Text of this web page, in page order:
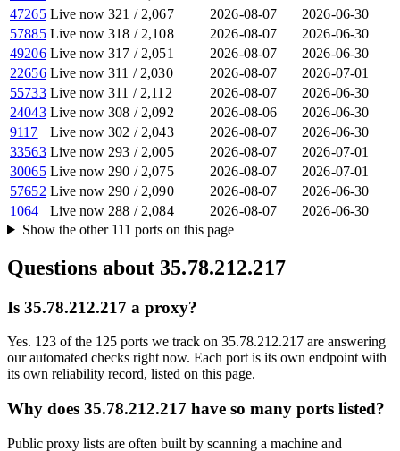
47265 Live now 321 / 2,067 2026-08-07
2026-06-30
57885 Live now 318 / 2,108 2026-08-07
2026-06-30
49206 Live now 317 / 2,051 2026-08-07
2026-06-30
22656 Live now 311 / 2,030 2026-08-07
2026-07-01
55733 Live now 311 / 2,112 2026-08-07
2026-06-30
24043 Live now 308 / 2,092 2026-08-06
2026-06-30
9117
Live now 302 / 2,043 2026-08-07
2026-06-30
33563 Live now 293 / 2,005 2026-08-07
2026-07-01
30065 Live now 290 / 2,075 2026-08-07
2026-07-01
57652 Live now 290 / 2,090 2026-08-07
2026-06-30
1064
Live now 288 / 2,084 2026-08-07
2026-06-30
Show the other 111 portson this page
Questions about 35.78.212.217
Is 35.78.212.217 a proxy?
Yes. 123 of the 125 ports we track on 35.78.212.217 are answering
our automated checks right now. Each port is its own endpoint with
its own reliability record, listed on this page.
Why does 35.78.212.217 have so many ports listed?
Public proxy lists are often built by scanning a machine and